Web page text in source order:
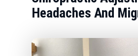
Headaches And